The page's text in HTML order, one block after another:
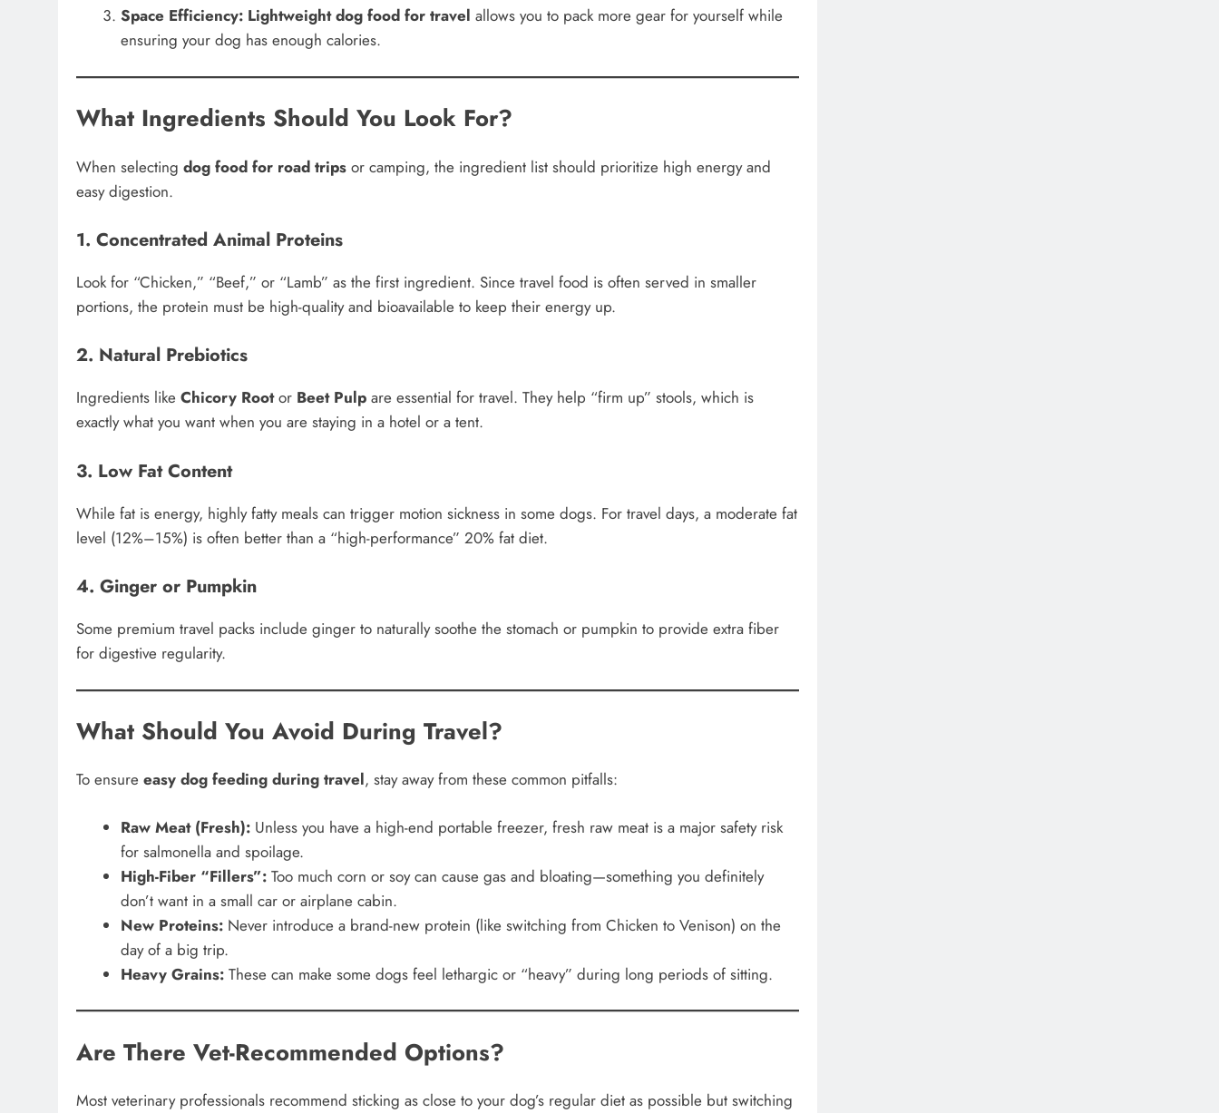
Space Efficiency: Lightweight dog food for travel allows you to pack more gear for yourself while
ensuring your dog has enough calories.
What Ingredients Should You Look For?
When selecting dog food for road trips or camping, the ingredient list should prioritize high energy and
easy digestion.
1. Concentrated Animal Proteins
Look for “Chicken,” “Beef,” or “Lamb” as the first ingredient. Since travel food is often served in smaller
portions, the protein must be high-quality and bioavailable to keep their energy up.
2. Natural Prebiotics
Ingredients like Chicory Rootor Beet Pulp are essential for travel. They help “firm up” stools, which is
exactly what you want when you are staying in a hotel or a tent.
3. Low Fat Content
While fat is energy, highly fatty meals can trigger motion sickness in some dogs. For travel days, a moderate fat
level (12%–15%) is often better than a “high-performance” 20% fat diet.
4. Ginger or Pumpkin
Some premium travel packs include ginger to naturally soothe the stomach or pumpkin to provide extra fiber
for digestive regularity.
What Should You Avoid During Travel?
To ensure easy dog feeding during travel, stay away from these common pitfalls:
Raw Meat (Fresh):Unless you have a high-end portable freezer, fresh raw meat is a major safety risk
for salmonella and spoilage.
High-Fiber “Fillers”:Too much corn or soy can cause gas and bloating—something you definitely
don’t want in a small car or airplane cabin.
New Proteins:Never introduce a brand-new protein (like switching from Chicken to Venison) on the
day of a big trip.
Heavy Grains:These can make some dogs feel lethargic or “heavy” during long periods of sitting.
Are There Vet-Recommended Options?
Most veterinary professionals recommend sticking as close to your dog’s regular diet as possible but switching